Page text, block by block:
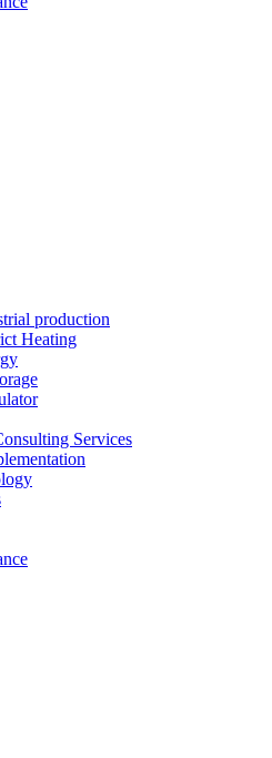
production
Heating
Services